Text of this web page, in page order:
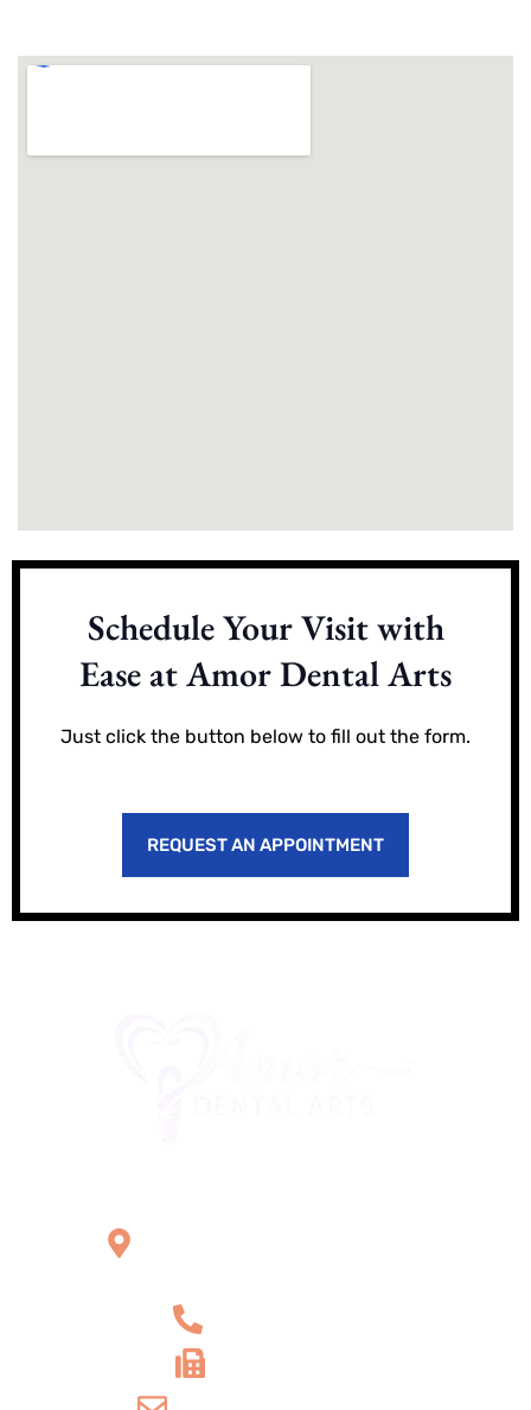
Schedule Your Visit with
Ease at Amor Dental Arts
Just click the button below to fill out the form.
REQUEST AN APPOINTMENT